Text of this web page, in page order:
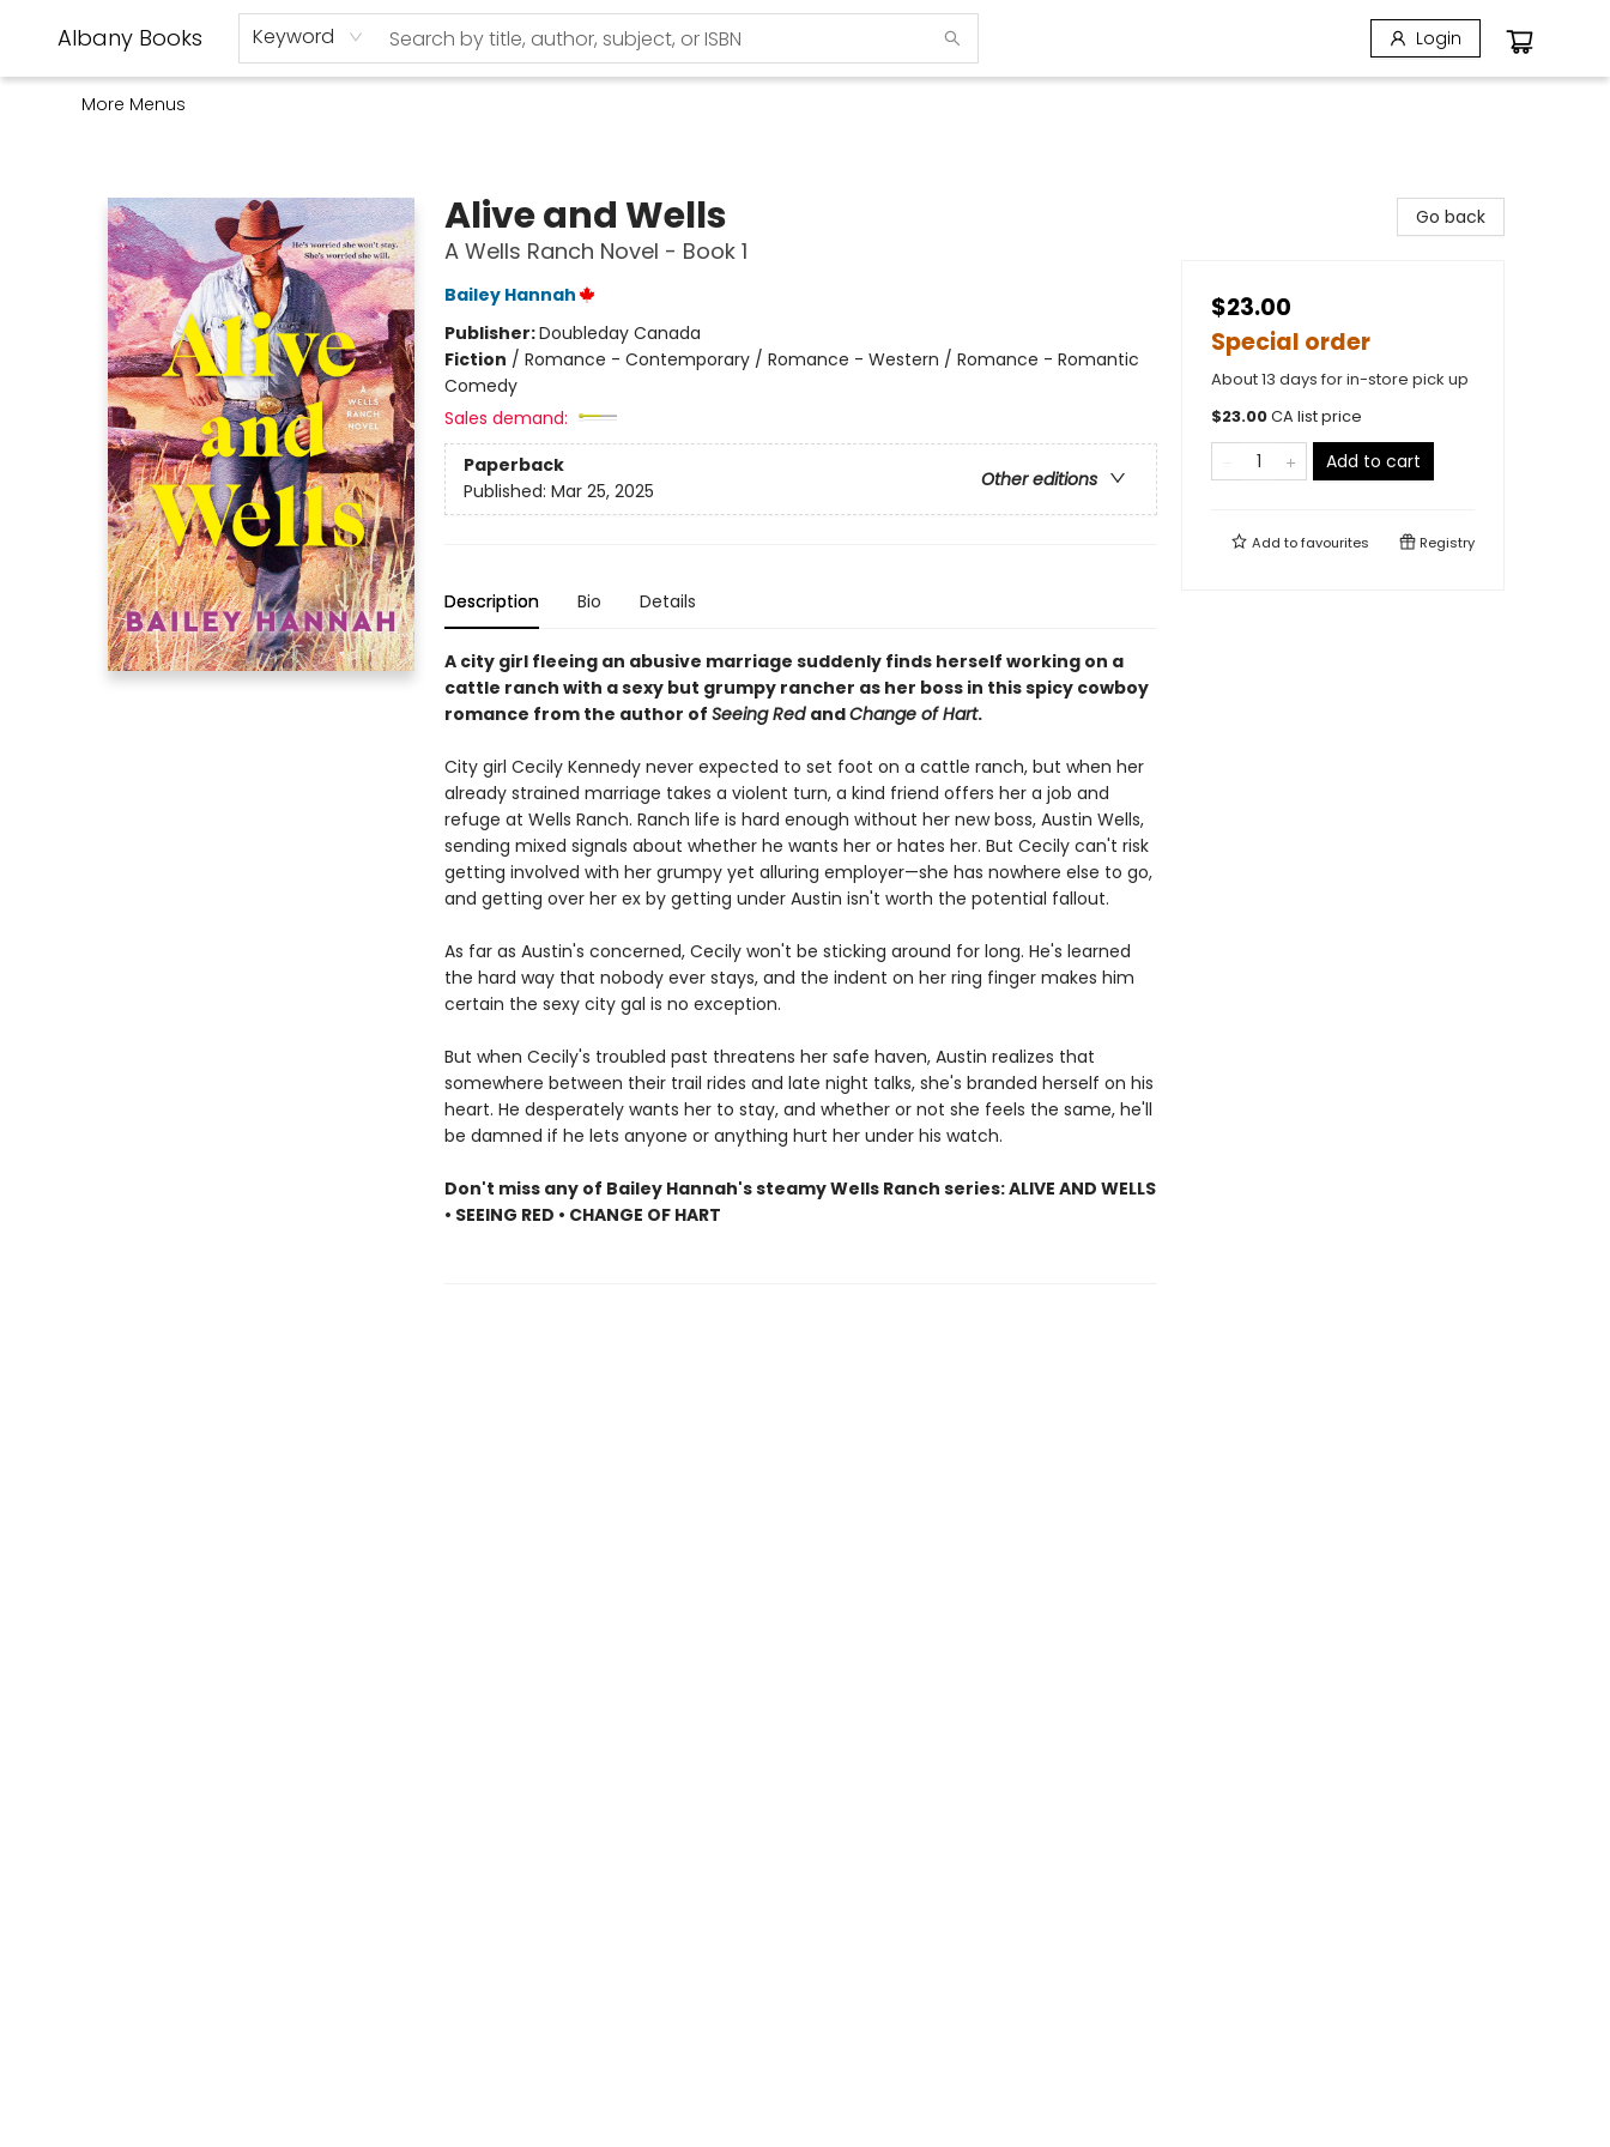
Albany Books Keyword Login
Home
Shop
Monthly Book Club
Used Books
Events
Schools
Audio Books
About Us
Gift Cards
Contact & Hours
More Menus
Alive and Wells
A Wells Ranch Novel - Book 1
Bailey Hannah
Publisher:Doubleday Canada
Fiction / Romance - Contemporary / Romance - Western / Romance - Romantic
Comedy
Sales demand:
Paperback
Other editions
Published: Mar 25, 2025
Description Bio Details
A city girl fleeing an abusive marriage suddenly finds herself working on a
cattle ranch with a sexy but grumpy rancher as her boss in this spicy cowboy
romance from the author of Seeing Red andChange of Hart.
City girl Cecily Kennedy never expected to set foot on a cattle ranch, but when her
already strained marriage takes a violent turn, a kind friend offers her a job and
refuge at Wells Ranch. Ranch life is hard enough without her new boss, Austin Wells,
sending mixed signals about whether he wants her or hates her. But Cecily can't risk
getting involved with her grumpy yet alluring employer—she has nowhere else to go,
and getting over her ex by getting under Austin isn't worth the potential fallout.
As far as Austin's concerned, Cecily won't be sticking around for long. He's learned
the hard way that nobody ever stays, and the indent on her ring finger makes him
certain the sexy city gal is no exception.
But when Cecily's troubled past threatens her safe haven, Austin realizes that
somewhere between their trail rides and late night talks, she's branded herself on his
heart. He desperately wants her to stay, and whether or not she feels the same, he'll
be damned if he lets anyone or anything hurt her under his watch.
Don't miss any of Bailey Hannah's steamy Wells Ranch series: ALIVE AND WELLS
• SEEING RED • CHANGE OF HART
Go back
$23.00
Special order
About 13 days for in-store pick up
$23.00CA list price
Add to cart
Add tofavourites Registry